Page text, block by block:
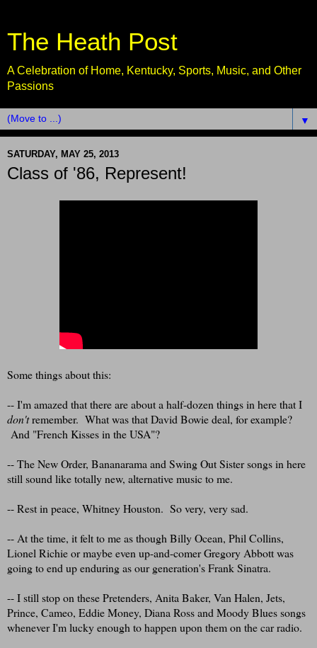
The Heath Post
A Celebration of Home, Kentucky, Sports, Music, and Other
Passions
▼
SATURDAY, MAY 25, 2013
Class of '86, Represent!
Some things about this:
-- I'm amazed that there are about a half-dozen things in here that I
don'tremember. What was that David Bowie deal, for example?
And "French Kisses in the USA"?
-- The New Order, Bananarama and Swing Out Sister songs in here
still sound like totally new, alternative music to me.
-- Rest in peace, Whitney Houston. So very, very sad.
-- At the time, it felt to me as though Billy Ocean, Phil Collins,
Lionel Richie or maybe even up-and-comer Gregory Abbott was
going to end up enduring as our generation's Frank Sinatra.
-- I still stop on these Pretenders, Anita Baker, Van Halen, Jets,
Prince, Cameo, Eddie Money, Diana Ross and Moody Blues songs
whenever I'm lucky enough to happen upon them on the car radio.